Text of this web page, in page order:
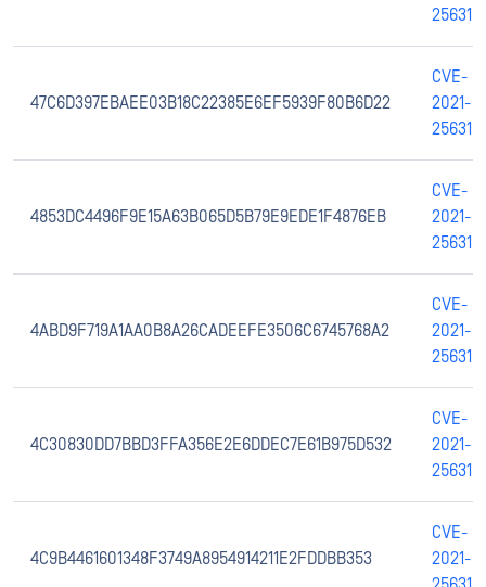
25631
47C6D397EBAEE03B18C22385E6EF5939F80B6D22
CVE-
2021-
25631
4853DC4496F9E15A63B065D5B79E9EDE1F4876EB
CVE-
2021-
25631
4ABD9F719A1AA0B8A26CADEEFE3506C6745768A2
CVE-
2021-
25631
4C30830DD7BBD3FFA356E2E6DDEC7E61B975D532
CVE-
2021-
25631
4C9B4461601348F3749A8954914211E2FDDBB353
CVE-
2021-